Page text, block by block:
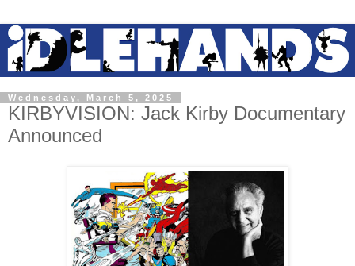
Wednesday, March 5, 2025
KIRBYVISION: Jack Kirby Documentary
Announced